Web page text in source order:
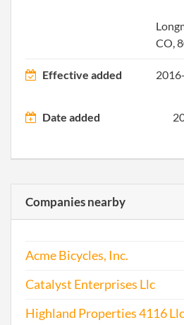
CO,
Effective added
Date added
Companies nearby
Acme Bicycles, Inc.
Catalyst Enterprises Llc
Highland Properties 4116 Llc